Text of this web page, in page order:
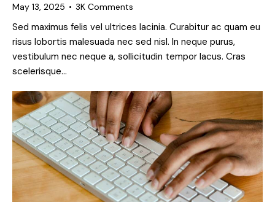
May 13, 2025 3K Comments
Sed maximus felis vel ultrices lacinia. Curabitur ac quam eu
risus lobortis malesuada nec sed nisl. In neque purus,
vestibulum nec neque a, sollicitudin tempor lacus. Cras
scelerisque…